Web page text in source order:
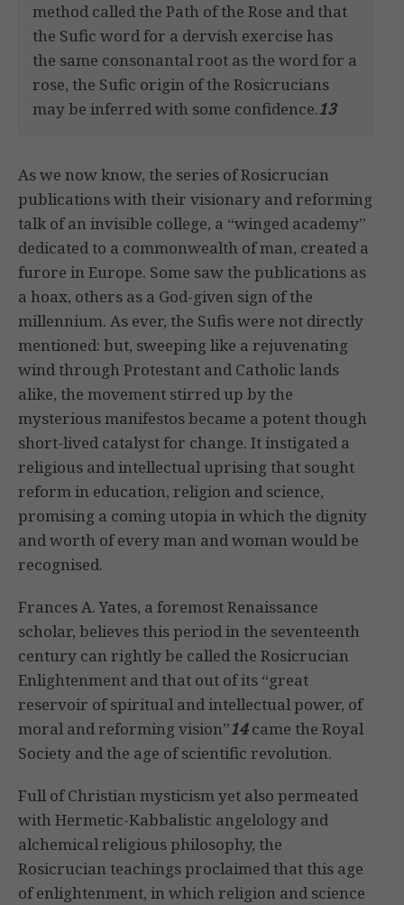
method called the Path of the Rose and that
the Sufic word for a dervish exercise has
the same consonantal root as the word for a
rose, the Sufic origin of the Rosicrucians
may be inferred with some confidence.13
As we now know, the series of Rosicrucian
publications with their visionary and reforming
talk of an invisible college, a “winged academy”
dedicated to a commonwealth of man, created a
furore in Europe. Some saw the publications as
a hoax, others as a God-given sign of the
millennium. As ever, the Sufis were not directly
mentioned: but, sweeping like a rejuvenating
wind through Protestant and Catholic lands
alike, the movement stirred up by the
mysterious manifestos became a potent though
short-lived catalyst for change. It instigated a
religious and intellectual uprising that sought
reform in education, religion and science,
promising a coming utopia in which the dignity
and worth of every man and woman would be
recognised.
Frances A. Yates, a foremost Renaissance
scholar, believes this period in the seventeenth
century can rightly be called the Rosicrucian
Enlightenment and that out of its “great
reservoir of spiritual and intellectual power, of
moral and reforming vision”14came the Royal
Society and the age of scientific revolution.
Full of Christian mysticism yet also permeated
with Hermetic-Kabbalistic angelology and
alchemical religious philosophy, the
Rosicrucian teachings proclaimed that this age
of enlightenment, in which religion and science